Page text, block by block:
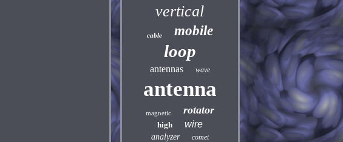
vertical
cable mobile
loop
antennas wave
antenna
magnetic rotator
high wire
analyzer comet